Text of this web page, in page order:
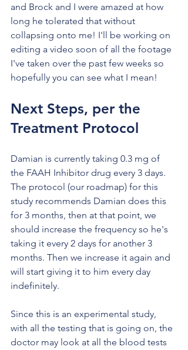
and Brock and I were amazed at how
long he tolerated that without
collapsing onto me! I'll be working on
editing a video soon of all the footage
I've taken over the past few weeks so
hopefully you can see what I mean!
Next Steps, per the
Treatment Protocol
Damian is currently taking 0.3 mg of
the FAAH Inhibitor drug every 3 days.
The protocol (our roadmap) for this
study recommends Damian does this
for 3 months, then at that point, we
should increase the frequency so he's
taking it every 2 days for another 3
months. Then we increase it again and
will start giving it to him every day
indefinitely.
Since this is an experimental study,
with all the testing that is going on, the
doctor may look at all the blood tests